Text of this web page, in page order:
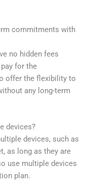
commitments with
no hidden fees
for the
offer the flexibility to
any long-term
devices?
devices, such as
as long as they are
use multiple devices
plan.